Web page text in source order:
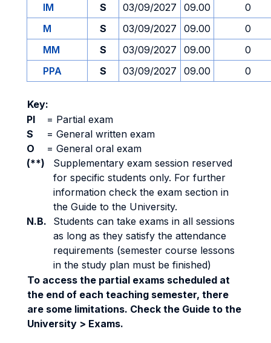
IM S 03/09/2027 09.00
0
M
S 03/09/2027 09.00
0
MM
S 03/09/2027 09.00
0
PPA
S 03/09/2027 09.00 0
Key:
PI
= Partial exam
S
= General written exam
O
= General oral exam
(**)
Supplementary exam session reserved
for specific students only. For further
information check the exam section in
the Guide to the University.
N.B.
Students can take exams in all sessions
as long as they satisfy the attendance
requirements (semester course lessons
in the study plan must be finished)
To access the partial exams scheduled at
the end of each teaching semester, there
are some limitations. Check the Guide to the
University > Exams.